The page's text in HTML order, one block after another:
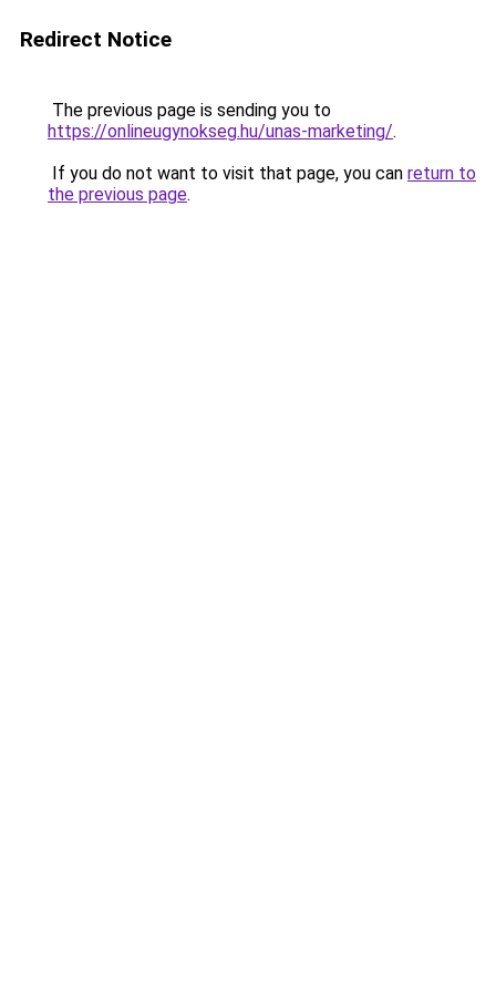
Redirect Notice
The previous page is sending you to
https://onlineugynokseg.hu/unas-marketing/.
If you do not want to visit that page, you can return to
the previous page.